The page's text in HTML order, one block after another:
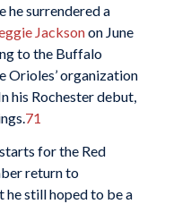
surrendered a
Jacksonon June
to the Buffalo
Orioles’ organization
his Rochester debut,
71
for the Red
return to
still hoped to be a